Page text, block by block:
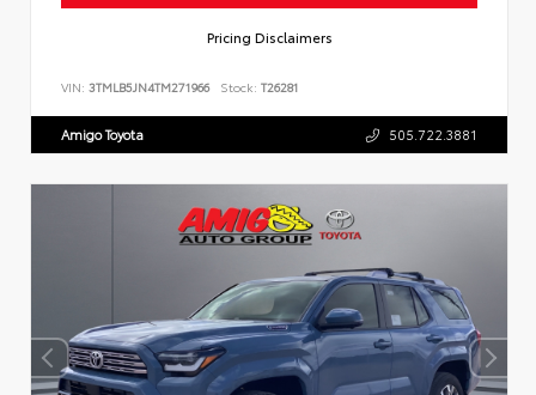
Pricing Disclaimers
VIN: 3TMLB5JN4TM271966 Stock: T26281
Amigo Toyota 505.722.3881